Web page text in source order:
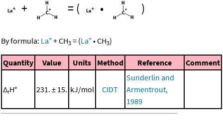
+ = ( • )
By formula: La+ +CH3 = (La+ •CH3)
Quantity Value Units Method Reference Comment
ΔrH° 231. ± 15. kJ/mol CIDT
Sunderlin and
Armentrout,
1989